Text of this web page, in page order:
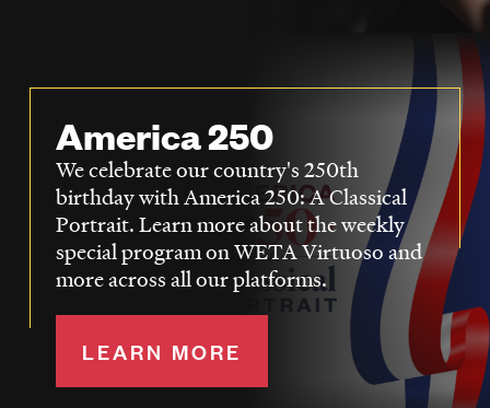
DONATE
America 250
We celebrate our country's 250th
birthday with America 250: A Classical
Portrait. Learn more about the weekly
special program on WETA Virtuoso and
more across all our platforms.
LEARN MORE